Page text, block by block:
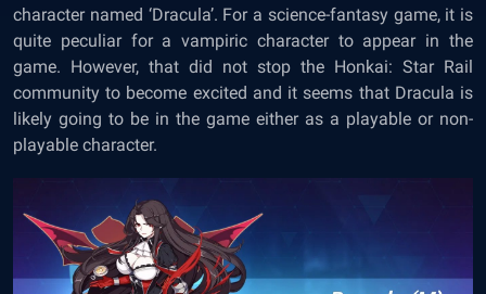
character named ‘Dracula’. For a science-fantasy game, it is
quite peculiar for a vampiric character to appear in the
game. However, that did not stop the Honkai: Star Rail
community to become excited and it seems that Dracula is
likely going to be in the game either as a playable or non-
playable character.